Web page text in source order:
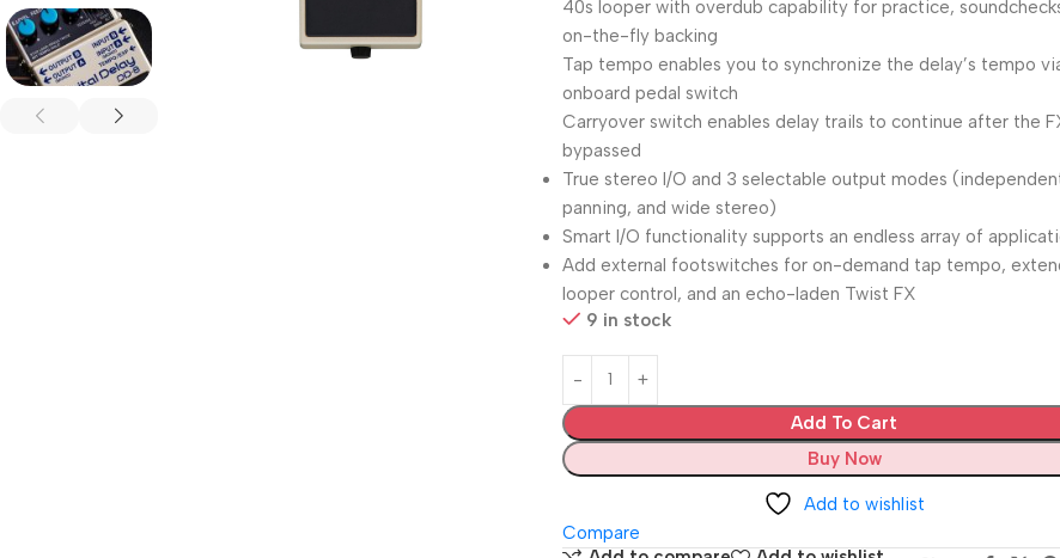
40s looper with overdub capability for practice,
on-the-fly backing
Tap tempo enables you to synchronize the delay’s tempo
onboard pedal switch
Carryover switch enables delay trails to continue after the
bypassed
True stereo I/O and 3 selectable output modes
panning, and wide stereo)
Smart I/O functionality supports an endless array of
Add external footswitches for on-demand tap tempo,
looper control, and an echo-laden Twist FX
9 in stock
Add To Cart
Buy Now
Add to wishlist
Compare